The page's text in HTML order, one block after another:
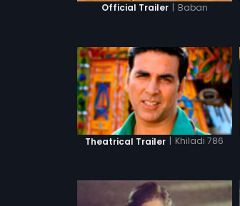
Official Trailer | Baban
Theatrical Trailer | Khiladi 786